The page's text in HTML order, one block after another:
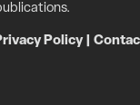
Policy|